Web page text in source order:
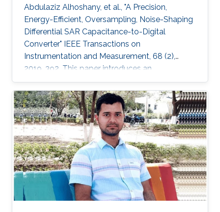
Abdulaziz Alhoshany, et al., "A Precision,
Energy-Efficient, Oversampling, Noise-Shaping
Differential SAR Capacitance-to-Digital
Converter" IEEE Transactions on
Instrumentation and Measurement, 68 (2),
2019, 392. This paper introduces an
oversampling, noise-shaping differential
successive-approximation-register
capacitance-to-digital converter (CDC)
architecture for interfacing capacitive sensors.
The proposed energy-efficient CDC achieves
high-precision capacitive resolution by
employing oversampling and noise shaping.
The switched-capacitor (SC) integrator is
inserted between the comparator